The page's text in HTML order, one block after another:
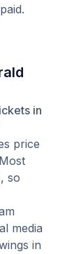
in
price
so
media
in